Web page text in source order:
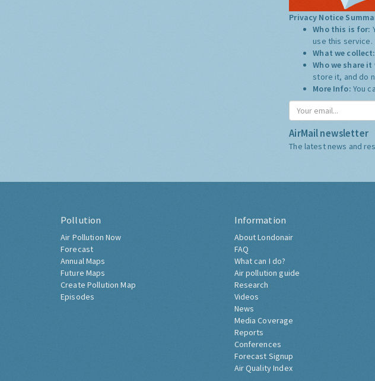
Privacy Notice
Who this is for:
use this service.
What we collect:
Who we share
store it, and do
More Info: You
AirMail newsletter
The latest news and
Pollution
Air Pollution Now
Forecast
Annual Maps
Future Maps
Create Pollution Map
Episodes
Information
About Londonair
FAQ
What can I do?
Air pollution guide
Research
Videos
News
Media Coverage
Reports
Conferences
Forecast Signup
Air Quality Index